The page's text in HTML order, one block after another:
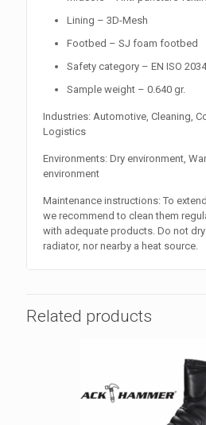
Lining – 3D-Mesh
Footbed – SJ foam footbed
Safety category – EN ISO
Sample weight – 0.640 gr.
Industries: Automotive, Cleaning,
Logistics
Environments: Dry environment,
environment
Maintenance instructions: To
we recommend to clean them
with adequate products. Do not
radiator, nor nearby a heat source.
Related products